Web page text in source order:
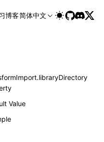
this page is available
博客简体中文
Value